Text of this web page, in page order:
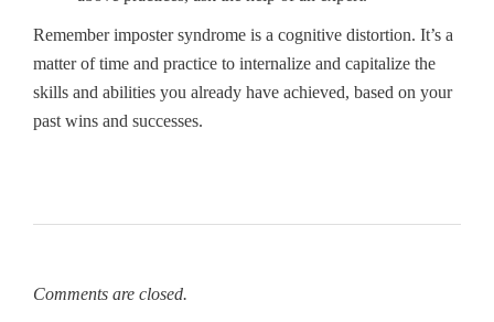
Remember imposter syndrome is a cognitive distortion. It’s a
matter of time and practice to internalize and capitalize the
skills and abilities you already have achieved, based on your
past wins and successes.
Comments are closed.